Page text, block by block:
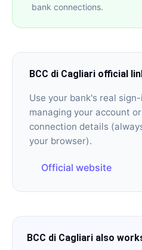
bank connections.
BCC di Cagliari official
Use your bank's real
managing your account
connection details
your browser).
Official website
BCC di Cagliari also